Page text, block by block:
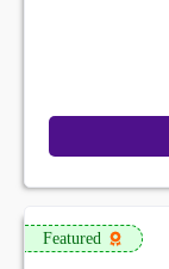
Featured